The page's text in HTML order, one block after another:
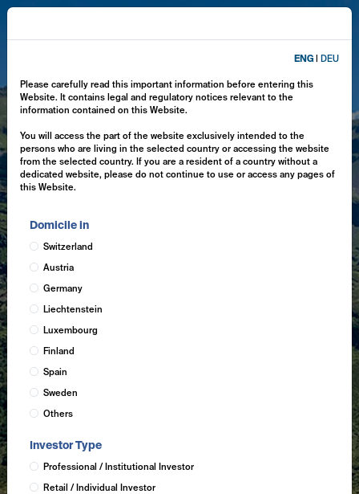
ENG DEU
Please carefully read this important information before entering this
Website. It contains legal and regulatory notices relevant to the
information contained on this Website.
You will access the part of the website exclusively intended to the
persons who are living in the selected country or accessing the website
from the selected country. If you are a resident of a country without a
dedicated website, please do not continue to use or access any pages of
this Website.
Domicile in
Switzerland
Austria
Germany
Liechtenstein
Luxembourg
Finland
Spain
Sweden
Others
Investor Type
Professional / Institutional Investor
Retail / Individual Investor